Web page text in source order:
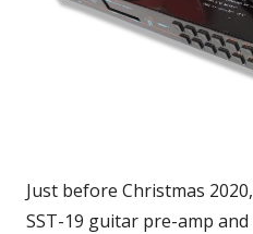
Just before Christmas
SST-19 guitar pre-amp